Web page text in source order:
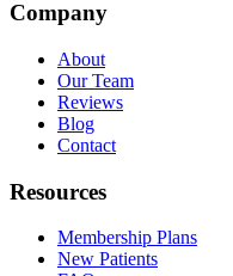
Company
About
Our Team
Reviews
Blog
Contact
Resources
Membership Plans
New Patients